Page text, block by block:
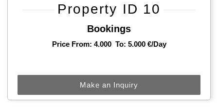
Property ID 10
Bookings
Price From: 4.000 To: 5.000 €/day
Make an Inquiry